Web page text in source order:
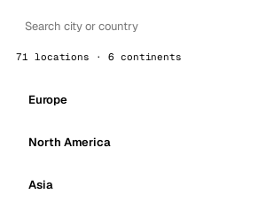
71 locations · 6 continents
Europe
North America
Asia